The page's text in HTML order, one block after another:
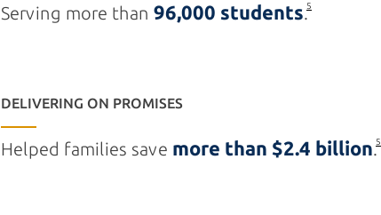
Serving more than 96,000 students.5
DELIVERING ON PROMISES
Helped families save more than $2.4 billion.5